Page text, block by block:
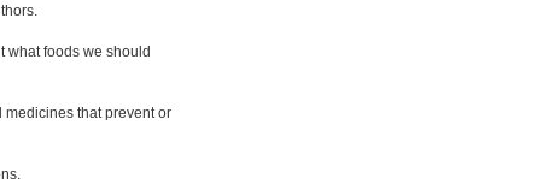
what foods we should
that prevent or